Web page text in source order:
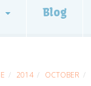
Blog
2014 OCTOBER